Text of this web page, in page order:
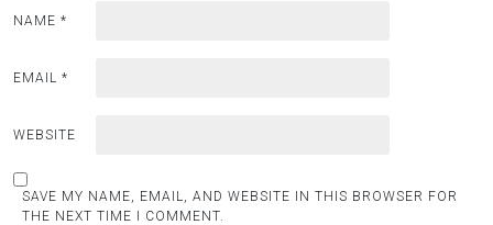
NAME *
EMAIL *
WEBSITE
SAVE MY NAME, EMAIL, AND WEBSITE IN THIS BROWSER FOR
THE NEXT TIME I COMMENT.